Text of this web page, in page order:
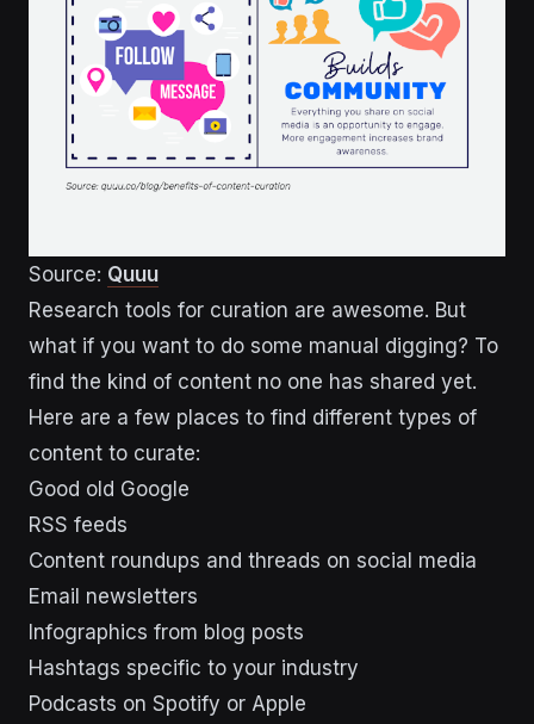
Source: Quuu
Research tools for curation are awesome. But
what if you want to do some manual digging? To
find the kind of content no one has shared yet.
Here are a few places to find different types of
content to curate:
Good old Google
RSS feeds
Content roundups and threads on social media
Email newsletters
Infographics from blog posts
Hashtags specific to your industry
Podcasts on Spotify or Apple